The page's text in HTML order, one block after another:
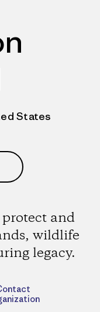
States
and
wildlife
legacy.